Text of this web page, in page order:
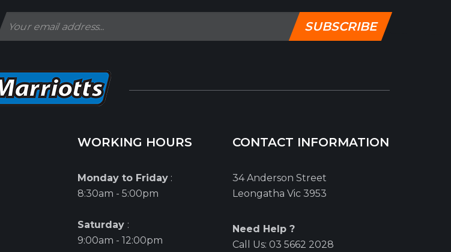
SUBSCRIBE
WORKING HOURS
Monday to Friday :
8:30am - 5:00pm
Saturday :
9:00am - 12:00pm
CONTACT INFORMATION
34 Anderson Street
Leongatha Vic 3953
Need Help ?
Call Us: 03 5662 2028